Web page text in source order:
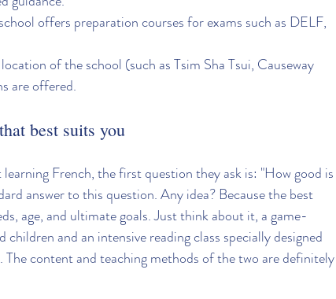
offers preparation courses for exams such as DELF,
of the school (such as Tsim Sha Tsui, Causeway
are offered.
best suits you
French, the first question they ask is: "How good is
answer to this question. Any idea? Because the best
age, and ultimate goals. Just think about it, a game-
and an intensive reading class specially designed
content and teaching methods of the two are definitely